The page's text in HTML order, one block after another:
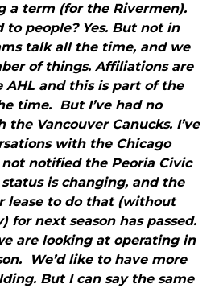
a term (for the Rivermen).
to people? Yes. But not in
talk all the time, and we
of things. Affiliations are
and this is part of the
time. But I’ve had no
Vancouver Canucks. I’ve
with the Chicago
not notified the Peoria Civic
is changing, and the
lease to do that (without
for next season has passed.
are looking at operating in
We’d like to have more
But I can say the same